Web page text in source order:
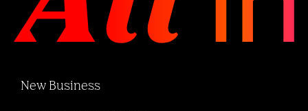
New Business